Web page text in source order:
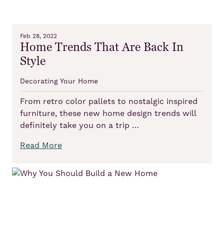
Feb 28, 2022
Home Trends That Are Back In
Style
Decorating Your Home
From retro color pallets to nostalgic inspired
furniture, these new home design trends will
definitely take you on a trip …
Read More